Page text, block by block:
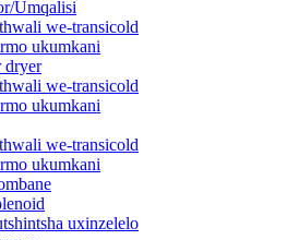
Umqalisi
we-transicold
ukumkani
dryer
we-transicold
ukumkani
we-transicold
ukumkani
uxinzelelo